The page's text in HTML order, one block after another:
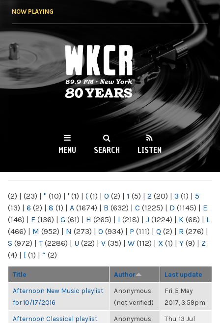
NOW PLAYING
WKCR 89.9FM
NY
MENU SEARCH LISTEN
(2) | (23) | " (10) | ' (1) | ( (1) | 0 (2) | 1 (5) | 2 (20) | 3 (1) | 5
(13) | 6 (2) | 8 (1) | A (1674) | B (632) | C (1225) | D (1145) | E
(146) | F (136) | G (61) | H (265) | I (218) | J (1224) | K (68) | L
(466) | M (952) | N (273) | O (934) | P (111) | Q (2) | R (276) |
S (972) | T(2286) | U (22) | V (35) | W (112) | X (1) | Y (9) | Z
(4) | [ (1) | “ (2)
Title Author Last update
Afternoon New Music playlist
for 10/17/2016
Anonymous
(not verified)
Fri, 5 May
2017, 3:59pm
Afternoon Classical playlist
Anonymous
Thu, 13 Jul